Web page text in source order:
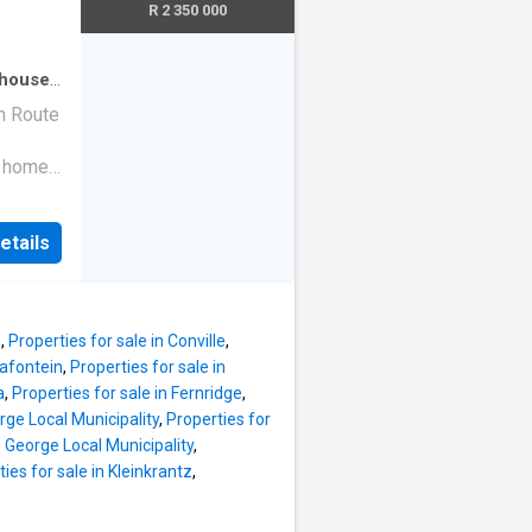
to
·
Route
and
gas
for
R 2 350 000
, Properties for sale in Conville,
, Properties for sale in
, Properties for sale in Fernridge,
Local Municipality, Properties for
Local Municipality,
for sale in Kleinkrantz,